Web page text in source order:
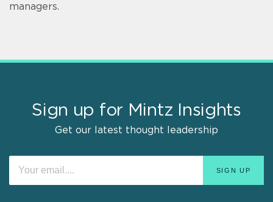
managers.
Sign up for Mintz Insights
Get our latest thought leadership